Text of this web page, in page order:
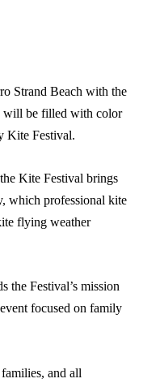
Strand Beach with the
will be filled with color
Kite Festival.
Kite Festival brings
which professional kite
flying weather
the Festival’s mission
focused on family
and all